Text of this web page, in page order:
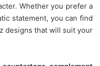
Whether you prefer a
statement, you can find
designs that will suit your